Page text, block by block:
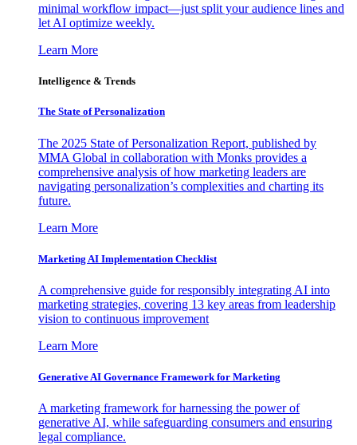
minimal workflow impact—just split your audience lines and
let AI optimize weekly.
Learn More
Intelligence & Trends
The State of Personalization
The 2025 State of Personalization Report, published by
MMA Global in collaboration with Monks provides a
comprehensive analysis of how marketing leaders are
navigating personalization’s complexities and charting its
future.
Learn More
Marketing AI Implementation Checklist
A comprehensive guide for responsibly integrating AI into
marketing strategies, covering 13 key areas from leadership
vision to continuous improvement
Learn More
Generative AI Governance Framework for Marketing
A marketing framework for harnessing the power of
generative AI, while safeguarding consumers and ensuring
legal compliance.